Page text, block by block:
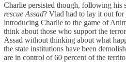
Charlie persisted though, following his
rescue Assad? Vlad had to lay it out for
introducing Charlie to the game of
think about those who support the
Assad without thinking about what
the state institutions have been
are in control of 60 percent of the